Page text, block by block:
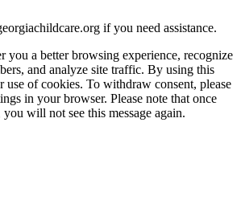
if you need assistance.
you a better browsing experience, recognize
and analyze site traffic. By using this
use of cookies. To withdraw consent, please
in your browser. Please note that once
will not see this message again.